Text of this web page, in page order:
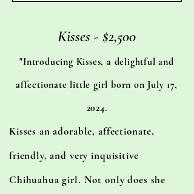
Kisses - $2,500
"Introducing Kisses, a delightful and
affectionate little girl born on July 17,
2024.
Kisses an adorable, affectionate,
friendly, and very inquisitive
Chihuahua girl. Not only does she